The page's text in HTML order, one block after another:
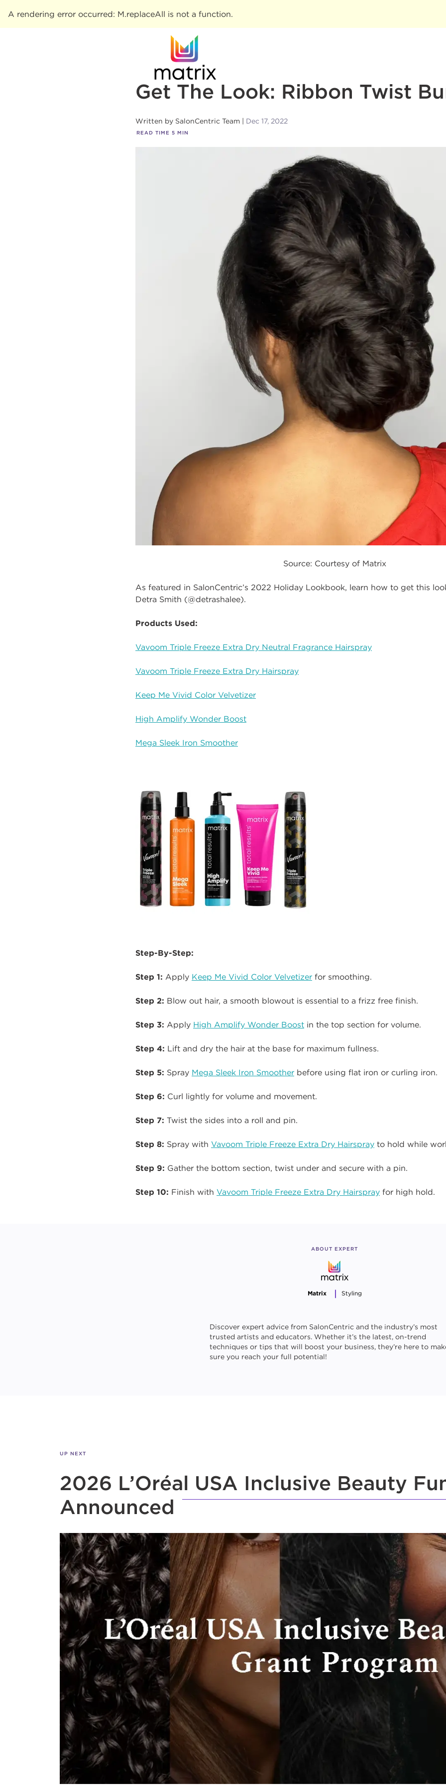
A rendering error occurred: M.replaceAll is not a function.
Get The Look: Ribbon Twist
Written by SalonCentric Team Dec 17, 2022
READ TIME 5 MIN
Source: Courtesy of Matrix
As featured in SalonCentric’s 2022 Holiday Lookbook, learn how to get this
Detra Smith (@detrashalee).
Products Used:
Vavoom Triple Freeze Extra Dry Neutral Fragrance Hairspray
Vavoom Triple Freeze Extra Dry Hairspray
Keep Me Vivid Color Velvetizer
High Amplify Wonder Boost
Mega Sleek Iron Smoother
Step-By-Step:
Step 1: Apply Keep Me Vivid Color Velvetizer for smoothing.
Step 2: Blow out hair, a smooth blowout is essential to a frizz free finish.
Step 3: Apply High Amplify Wonder Boost in the top section for volume.
Step 4: Lift and dry the hair at the base for maximum fullness.
Step 5: Spray Mega Sleek Iron Smoother before using flat iron or curling iron.
Step 6: Curl lightly for volume and movement.
Step 7: Twist the sides into a roll and pin.
Step 8: Spray with Vavoom Triple Freeze Extra Dry Hairspray to hold while
Step 9: Gather the bottom section, twist under and secure with a pin.
Step 10: Finish with Vavoom Triple Freeze Extra Dry Hairspray for high hold.
ABOUT EXPERT
Matrix Styling
Discover expert advice from SalonCentric and the industry’s most
trusted artists and educators. Whether it’s the latest, on-trend
techniques or tips that will boost your business, they’re here to
sure you reach your full potential!
UP NEXT
2026 L’Oréal USA Inclusive Beauty
Announced